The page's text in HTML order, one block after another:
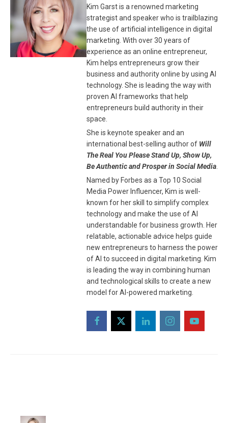
Kim Garst is a renowned marketing
strategist and speaker who is trailblazing
the use of artificial intelligence in digital
marketing. With over 30 years of
experience as an online entrepreneur,
Kim helps entrepreneurs grow their
business and authority online by using AI
technology. She is leading the way with
proven AI frameworks that help
entrepreneurs build authority in their
space.
She is keynote speaker and an
international best-selling author of Will
The Real You Please Stand Up, Show Up,
Be Authentic and Prosper in Social Media
Named by Forbes as a Top 10 Social
Media Power Influencer, Kim is well-
known for her skill to simplify complex
technology and make the use of AI
understandable for business growth. Her
relatable, actionable advice helps guide
new entrepreneurs to harness the power
of AI to succeed in digital marketing. Kim
is leading the way in combining human
and technological skills to create a new
model for AI-powered marketing.